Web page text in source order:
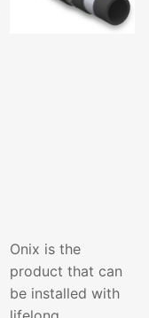
Onix is the
product that can
be installed with